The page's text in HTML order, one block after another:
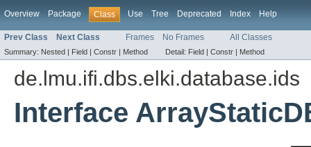
Overview Package Class Use Tree Deprecated Index Help
Prev Class Next Class Frames No Frames All Classes
Summary: Nested | Field | Constr | Method Detail: Field | Constr | Method
de.lmu.ifi.dbs.elki.database.ids
Interface